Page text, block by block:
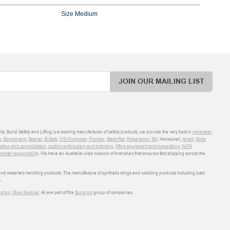
Size Medium
JOIN OUR MAILING LIST
Safety and Lifting is a leading manufacturer of safety products, we provide the very best in workwear,
Boomerang Beaver, B-Safe WS Workwear, Frontier, Black Rat, Robertsons, 3M , Honeywell, Ansell Bolle
and consolidation custom embroidery and branding lifting equipment and inspections, NATA
responsibility. We have an Australia-wide network of branches that ensures fast shipping across the
materials handling products. The manufacture of synthetic slings and webbing products including load
Obex Medical . All are part of the Bunzl plcgroup of companies.